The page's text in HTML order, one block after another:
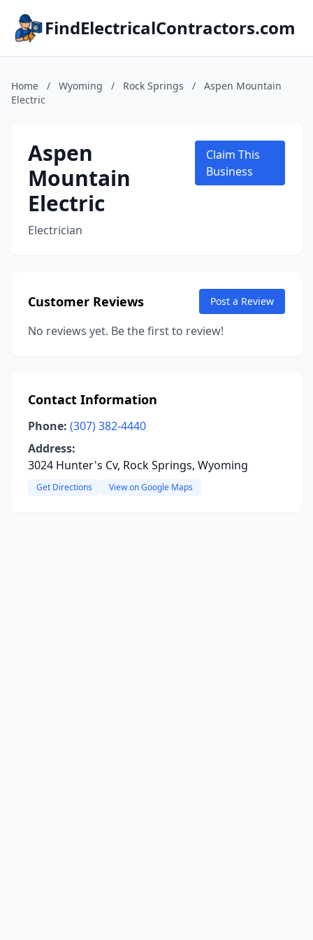
FindElectricalContractors.com
Home / Wyoming / Rock Springs /
Aspen Mountain
Electric
Aspen
Mountain
Electric
Electrician
Claim This
Business
Customer Reviews Post a Review
No reviews yet. Be the first to review!
Contact Information
Phone: (307) 382-4440
Address:
3024 Hunter's Cv, Rock Springs, Wyoming
Get Directions View on Google Maps